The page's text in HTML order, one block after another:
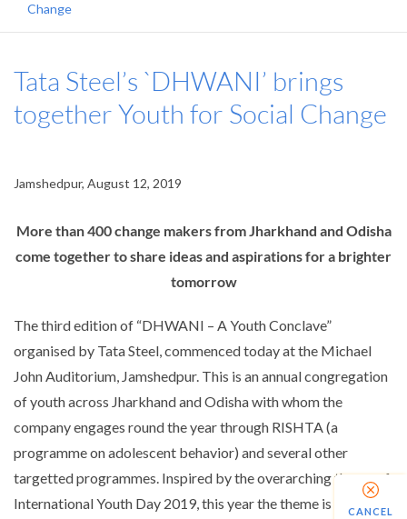
Change
Tata Steel’s `DHWANI’ brings
together Youth for Social Change
Jamshedpur, August 12, 2019
More than 400 change makers from Jharkhand and Odisha
come together to share ideas and aspirations for a brighter
tomorrow
The third edition of “DHWANI – A Youth Conclave”
organised by Tata Steel, commenced today at the Michael
John Auditorium, Jamshedpur. This is an annual congregation
of youth across Jharkhand and Odisha with whom the
company engages round the year through RISHTA (a
programme on adolescent behavior) and several other
targetted programmes. Inspired by the overarching theme of
International Youth Day 2019, this year the theme is
CANCEL